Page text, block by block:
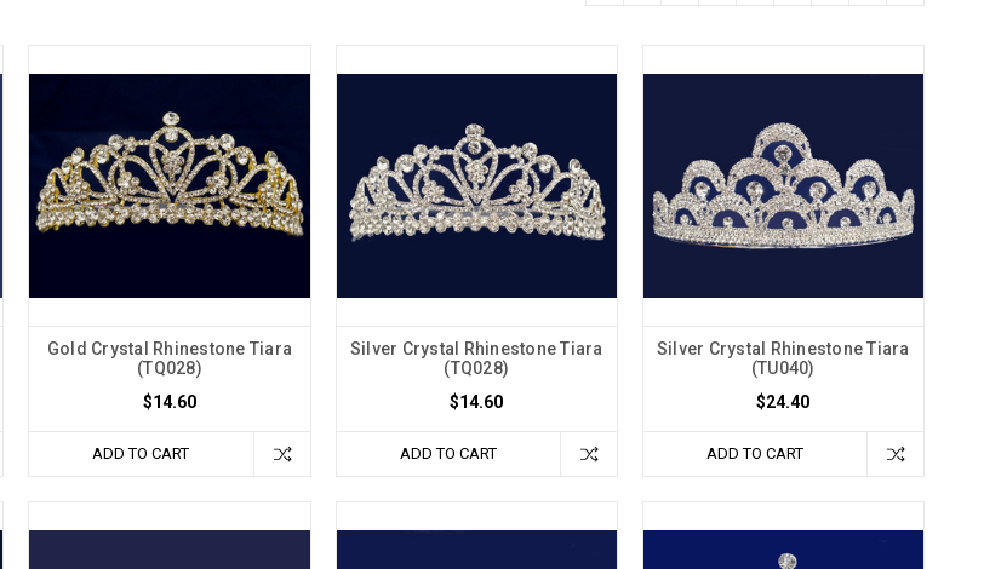
Gold Crystal Rhinestone Tiara
(TQ028)
$14.60
ADD TO CART
Silver Crystal Rhinestone Tiara
(TQ028)
$14.60
ADD TO CART
Silver Crystal Rhinestone Tiara
(TU040)
$24.40
ADD TO CART